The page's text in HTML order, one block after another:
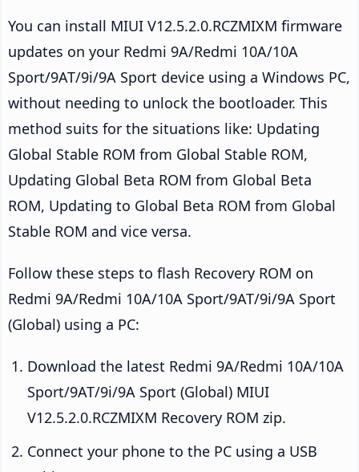
You can install MIUI V12.5.2.0.RCZMIXM firmware
updates on your Redmi 9A/Redmi 10A/10A
Sport/9AT/9i/9A Sport device using a Windows PC,
without needing to unlock the bootloader. This
method suits for the situations like: Updating
Global Stable ROM from Global Stable ROM,
Updating Global Beta ROM from Global Beta
ROM, Updating to Global Beta ROM from Global
Stable ROM and vice versa.
Follow these steps to flash Recovery ROM on
Redmi 9A/Redmi 10A/10A Sport/9AT/9i/9A Sport
(Global) using a PC:
Download the latest Redmi 9A/Redmi 10A/10A
Sport/9AT/9i/9A Sport (Global) MIUI
V12.5.2.0.RCZMIXM Recovery ROM zip.
Connect your phone to the PC using a USB